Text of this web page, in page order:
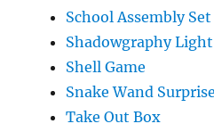
School Assembly Set
Shadowgraphy Light
Shell Game
Snake Wand Surprise
Take Out Box